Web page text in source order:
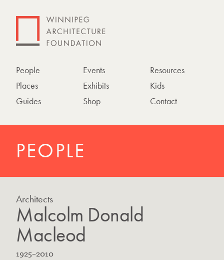
People
Places
Guides
Events
Exhibits
Shop
Resources
Kids
Contact
PEOPLE
Architects
Malcolm Donald
Macleod
B
1925–D
2010